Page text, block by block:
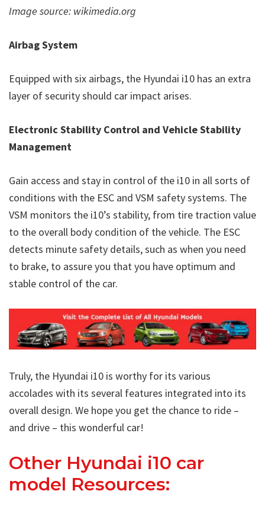
Image source: wikimedia.org
Airbag System
Equipped with six airbags, the Hyundai i10 has an extra
layer of security should car impact arises.
Electronic Stability Control and Vehicle Stability
Management
Gain access and stay in control of the i10 in all sorts of
conditions with the ESC and VSM safety systems. The
VSM monitors the i10’s stability, from tire traction value
to the overall body condition of the vehicle. The ESC
detects minute safety details, such as when you need
to brake, to assure you that you have optimum and
stable control of the car.
Truly, the Hyundai i10 is worthy for its various
accolades with its several features integrated into its
overall design. We hope you get the chance to ride –
and drive – this wonderful car!
Other Hyundai i10 car
model Resources: